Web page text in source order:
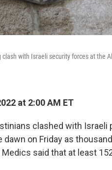
with Israeli security forces at the
at 2:00 AM ET
clashed with
on Friday as
said that at least